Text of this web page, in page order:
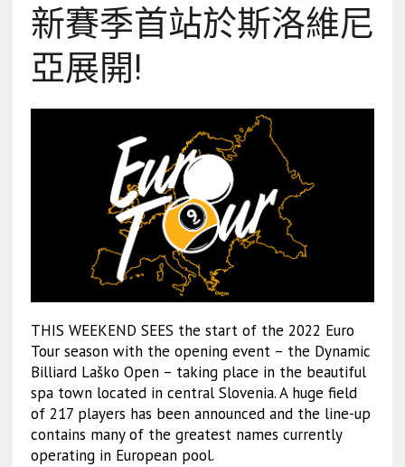
新賽季首站於斯洛維尼
亞展開!
THIS WEEKEND SEES the start of the 2022 Euro
Tour season with the opening event – the Dynamic
Billiard Laško Open – taking place in the beautiful
spa town located in central Slovenia. A huge field
of 217 players has been announced and the line-up
contains many of the greatest names currently
operating in European pool.